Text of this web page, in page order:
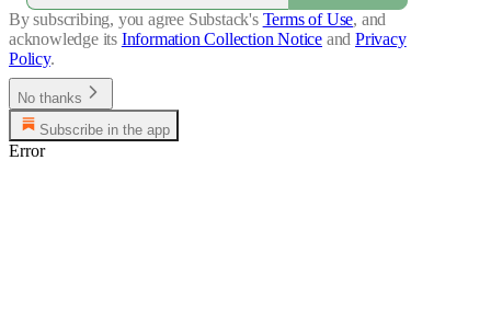
By subscribing, you agree Substack's Terms of Use, and
acknowledge its Information Collection Notice and Privacy
Policy.
No thanks
Subscribe in the app
Error